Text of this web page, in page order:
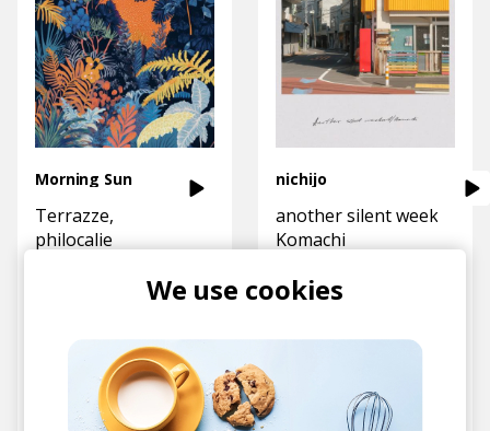
Morning Sun
Terrazze
philocalie
nichijo
another silent weekend
Komachi
We use cookies